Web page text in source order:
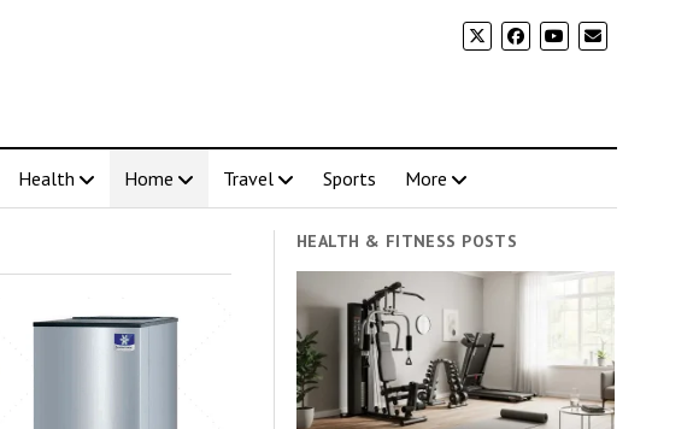
Health Home Travel Sports More
HEALTH & FITNESS POSTS